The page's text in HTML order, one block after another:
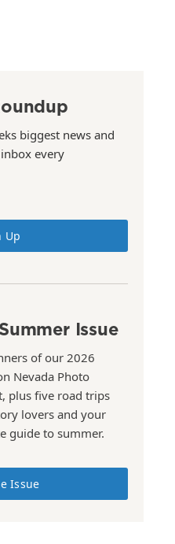
biggest news and
every
Up
Issue
of our 2026
Nevada Photo
plus five road trips
lovers and your
guide to summer.
Issue